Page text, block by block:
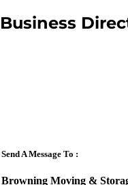
Business
Send A Message To :
Browning Moving &